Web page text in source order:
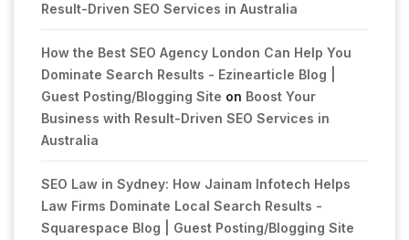
Result-Driven SEO Services in Australia
How the Best SEO Agency London Can Help You
Dominate Search Results - Ezinearticle Blog |
Guest Posting/Blogging Site on Boost Your
Business with Result-Driven SEO Services in
Australia
SEO Law in Sydney: How Jainam Infotech Helps
Law Firms Dominate Local Search Results -
Squarespace Blog | Guest Posting/Blogging Site